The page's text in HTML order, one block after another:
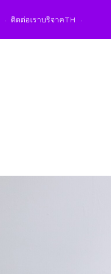
ติดต่อเราบริจาคTH